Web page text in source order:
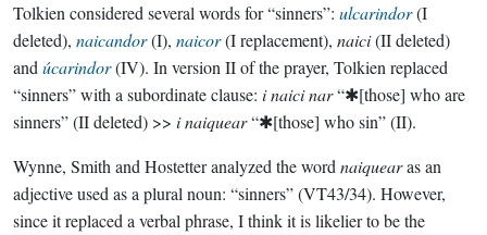
Tolkien considered several words for “sinners”: ulcarindor(I
deleted), naicandor(I), naicor(I replacement), naici(II deleted)
and úcarindor(IV). In version II of the prayer, Tolkien replaced
“sinners” with a subordinate clause: i naici nar“✱[those] who are
sinners” (II deleted) >> i naiquear“✱[those] who sin” (II).
Wynne, Smith and Hostetter analyzed the word naiquearas an
adjective used as a plural noun: “sinners” (VT43/34). However,
since it replaced a verbal phrase, I think it is likelier to be the